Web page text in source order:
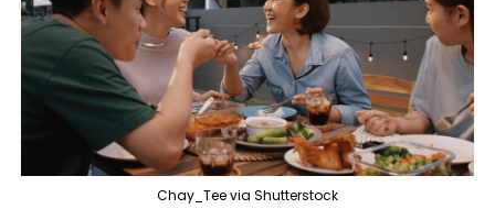
Chay_Tee via Shutterstock